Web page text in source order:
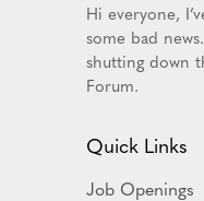
Hi everyone,
some bad
shutting down
Forum.
Quick Links
Job Openings